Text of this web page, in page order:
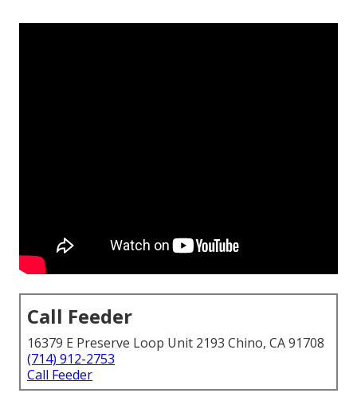
Call Feeder
16379 E Preserve Loop Unit 2193 Chino, CA 91708
(714) 912-2753
Call Feeder